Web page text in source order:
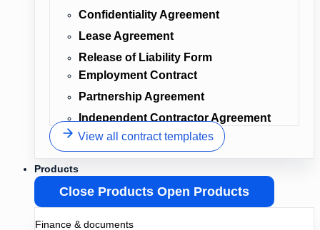
Confidentiality Agreement
Lease Agreement
Release of Liability Form
Employment Contract
Partnership Agreement
Independent Contractor Agreement
View all contract templates
Products
Close Products Open Products
Finance & documents